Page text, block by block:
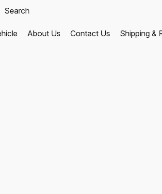
About Us Contact Us Shipping &